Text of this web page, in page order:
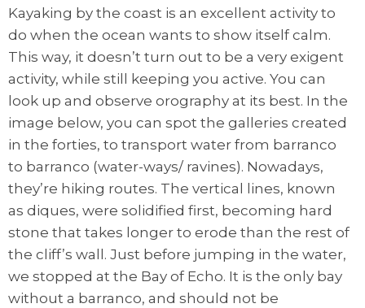
Kayaking by the coast is an excellent activity to
do when the ocean wants to show itself calm.
This way, it doesn’t turn out to be a very exigent
activity, while still keeping you active. You can
look up and observe orography at its best. In the
image below, you can spot the galleries created
in the forties, to transport water from barranco
to barranco (water-ways/ ravines). Nowadays,
they’re hiking routes. The vertical lines, known
as diques, were solidified first, becoming hard
stone that takes longer to erode than the rest of
the cliff’s wall. Just before jumping in the water,
we stopped at the Bay of Echo. It is the only bay
without a barranco, and should not be